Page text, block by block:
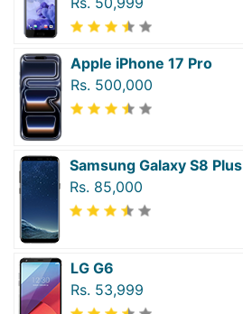
Apple iPhone 17 Pro
Rs. 500,000
Samsung Galaxy S8 Plus
Rs. 85,000
LG G6
Rs. 53,999